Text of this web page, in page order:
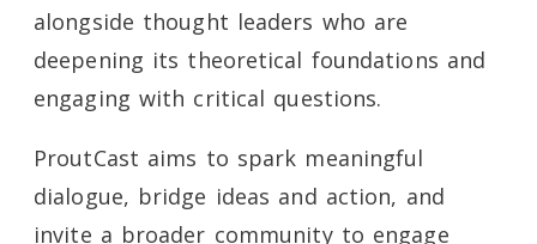
alongside thought leaders who are
deepening its theoretical foundations and
engaging with critical questions.
ProutCast aims to spark meaningful
dialogue, bridge ideas and action, and
invite a broader community to engage